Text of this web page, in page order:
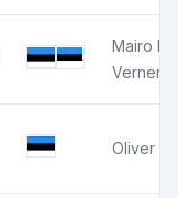
Mairo
Verner
Oliver